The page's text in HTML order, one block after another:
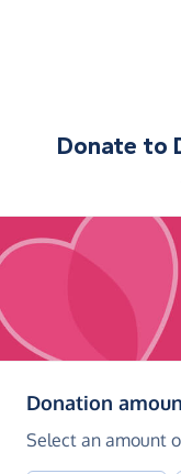
Donate to
Donation
Select an amount